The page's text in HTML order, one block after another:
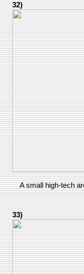
32)
A small high-tech
33)